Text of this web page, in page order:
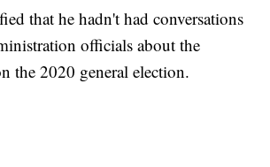
that he hadn't had conversations
officials about the
the 2020 general election.